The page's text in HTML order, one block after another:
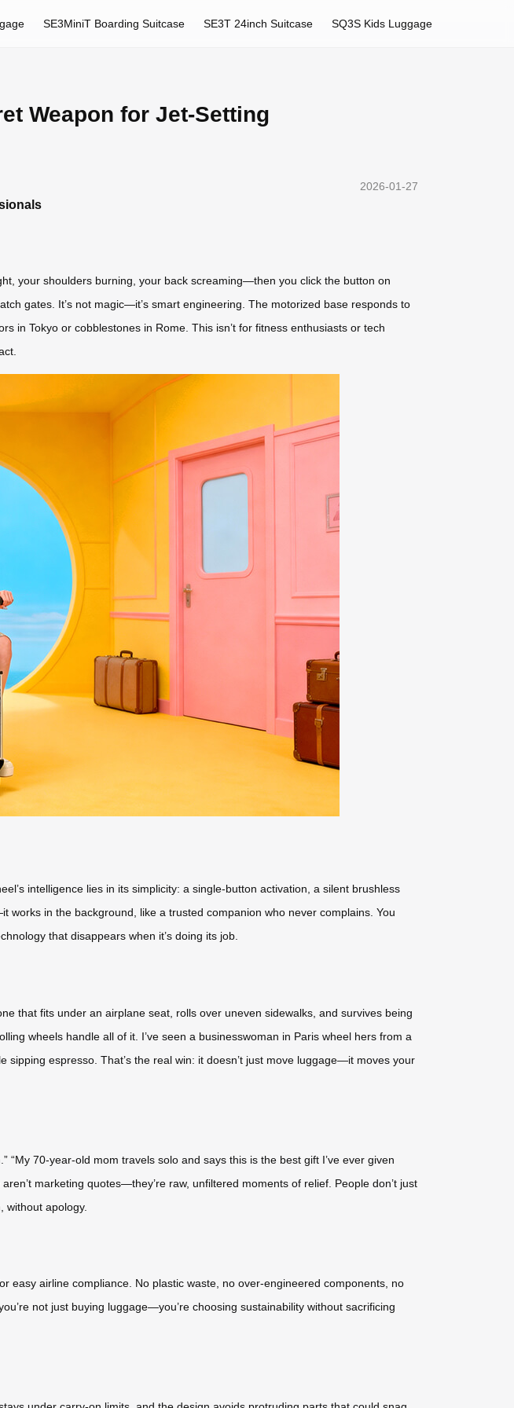
SE3MiniT Boarding Suitcase SE3T 24inch Suitcase SQ3S Kids Luggage
Weapon for Jet-Setting
2026-01-27
your shoulders burning, your back screaming—then you click the button on
gates. It’s not magic—it’s smart engineering. The motorized base responds to
in Tokyo or cobblestones in Rome. This isn’t for fitness enthusiasts or tech
intelligence lies in its simplicity: a single-button activation, a silent brushless
in the background, like a trusted companion who never complains. You
that disappears when it’s doing its job.
that fits under an airplane seat, rolls over uneven sidewalks, and survives being
wheels handle all of it. I’ve seen a businesswoman in Paris wheel hers from a
espresso. That’s the real win: it doesn’t just move luggage—it moves your
70-year-old mom travels solo and says this is the best gift I’ve ever given
marketing quotes—they’re raw, unfiltered moments of relief. People don’t just
without apology.
easy airline compliance. No plastic waste, no over-engineered components, no
not just buying luggage—you’re choosing sustainability without sacrificing